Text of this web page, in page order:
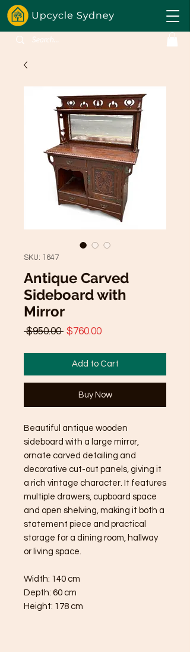
SKU: 1647
Antique Carved
Sideboard with
Mirror
$950.00 Regular
$760.00Sale
Add to Cart
Buy Now
Beautiful antique wooden
sideboard with a large mirror,
ornate carved detailing and
decorative cut-out panels, giving it
a rich vintage character. It features
multiple drawers, cupboard space
and open shelving, making it both a
statement piece and practical
storage for a dining room, hallway
or living space.
Width: 140 cm
Depth: 60 cm
Height: 178 cm